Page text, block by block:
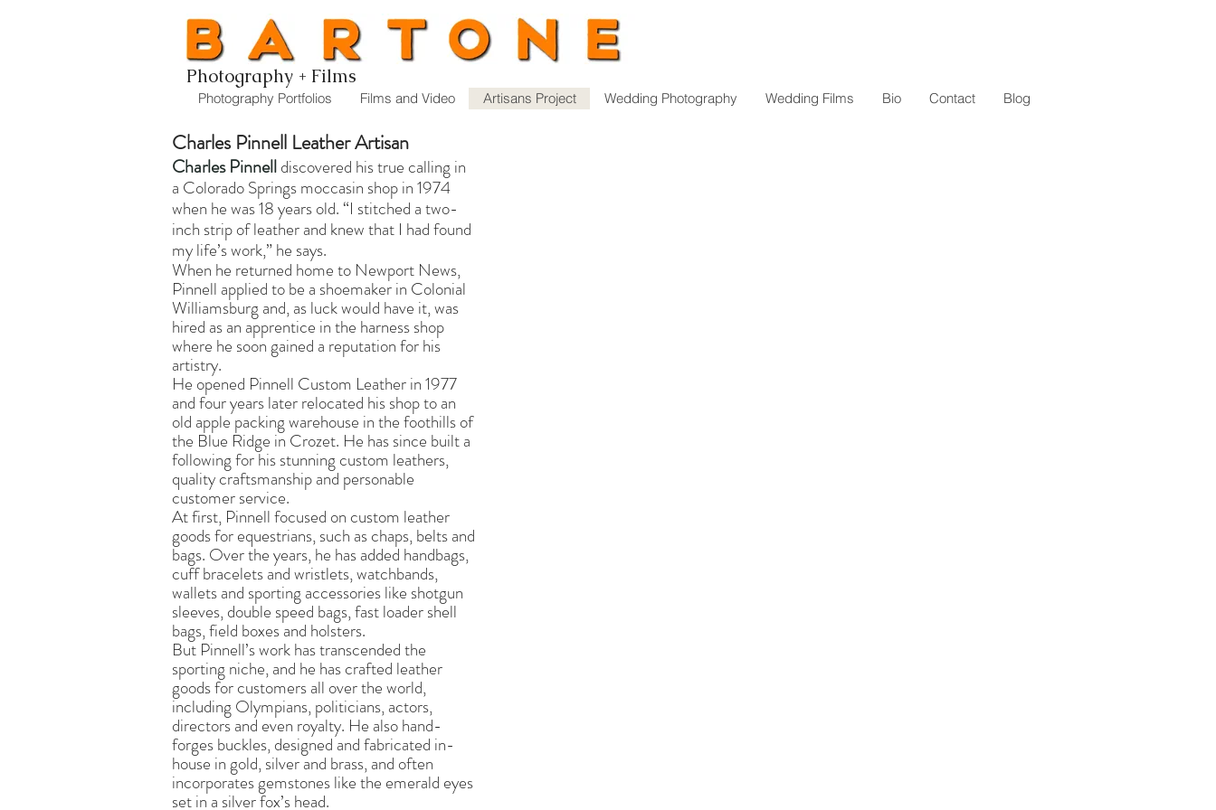
Photography + Films
Photography Portfolios Films and Video Artisans Project Wedding Photography Wedding Films Bio Contact Blog
Charles Pinnelldiscovered his true calling in
a Colorado Springs moccasin shop in 1974
when he was 18 years old. “I stitched a two-
inch strip of leather and knew that I had found
my life’s work,” he says.
When he returned home to Newport News,
Pinnell applied to be a shoemaker in Colonial
Williamsburg and, as luck would have it, was
hired as an apprentice in the harness shop
where he soon gained a reputation for his
artistry.
He opened Pinnell Custom Leather in 1977
and four years later relocated his shop to an
old apple packing warehouse in the foothills of
the Blue Ridge in Crozet. He has since built a
following for his stunning custom leathers,
quality craftsmanship and personable
customer service.
At first, Pinnell focused on custom leather
goods for equestrians, such as chaps, belts and
bags. Over the years, he has added handbags,
cuff bracelets and wristlets, watchbands,
wallets and sporting accessories like shotgun
sleeves, double speed bags, fast loader shell
bags, field boxes and holsters.
But Pinnell’s work has transcended the
sporting niche, and he has crafted leather
goods for customers all over the world,
including Olympians, politicians, actors,
directors and even royalty. He also hand-
forges buckles, designed and fabricated in-
house in gold, silver and brass, and often
incorporates gemstones like the emerald eyes
set in a silver fox’s head.
Charles Pinnell Leather Artisan